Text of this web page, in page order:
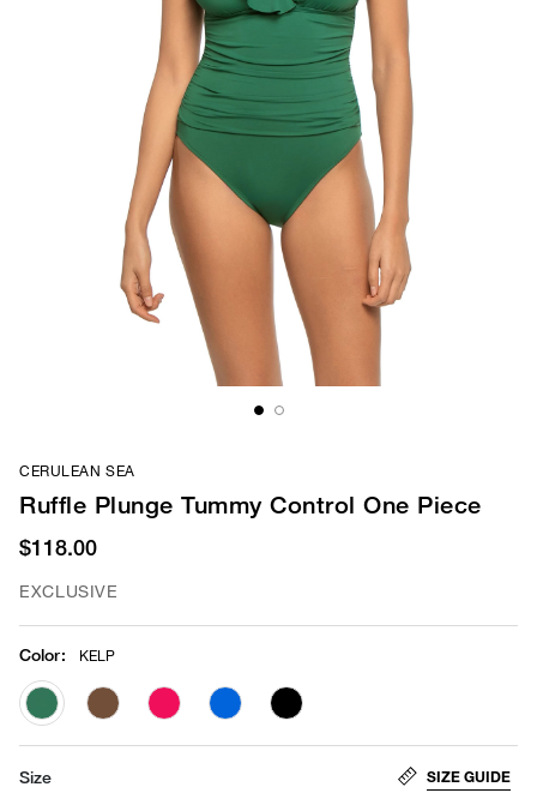
CERULEAN SEA
Ruffle Plunge Tummy Control One Piece
$118.00
EXCLUSIVE
Color: KELP
selected
Size SIZE GUIDE